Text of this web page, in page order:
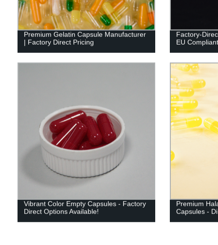
Premium Gelatin Capsule Manufacturer
| Factory Direct Pricing
Factory-
EU
Vibrant Color Empty Capsules - Factory
Direct Options Available!
Premium
Capsules -